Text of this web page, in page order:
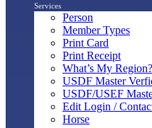
Services
Person
Member Types
Print Card
Print Receipt
What’s My Region?
USDF Master
USDF/USEF
Edit Login /
Horse